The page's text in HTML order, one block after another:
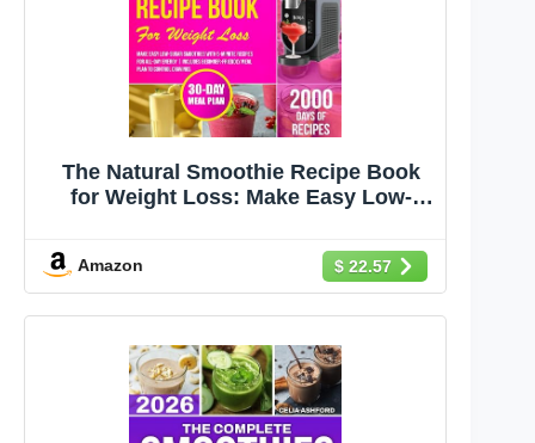
The Natural Smoothie Recipe Book
for Weight Loss: Make Easy Low-
Recipes for All-Day Energy | Includes
Beginner-Friendly Meal Plan to
Control Cravings
Amazon $ 22.57